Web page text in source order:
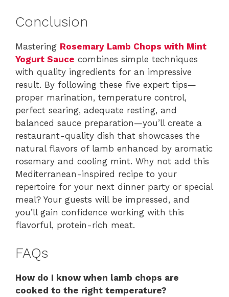
Conclusion
Mastering Rosemary Lamb Chops with Mint
Yogurt Sauce combines simple techniques
with quality ingredients for an impressive
result. By following these five expert tips—
proper marination, temperature control,
perfect searing, adequate resting, and
balanced sauce preparation—you’ll create a
restaurant-quality dish that showcases the
natural flavors of lamb enhanced by aromatic
rosemary and cooling mint. Why not add this
Mediterranean-inspired recipe to your
repertoire for your next dinner party or special
meal? Your guests will be impressed, and
you’ll gain confidence working with this
flavorful, protein-rich meat.
FAQs
How do I know when lamb chops are
cooked to the right temperature?